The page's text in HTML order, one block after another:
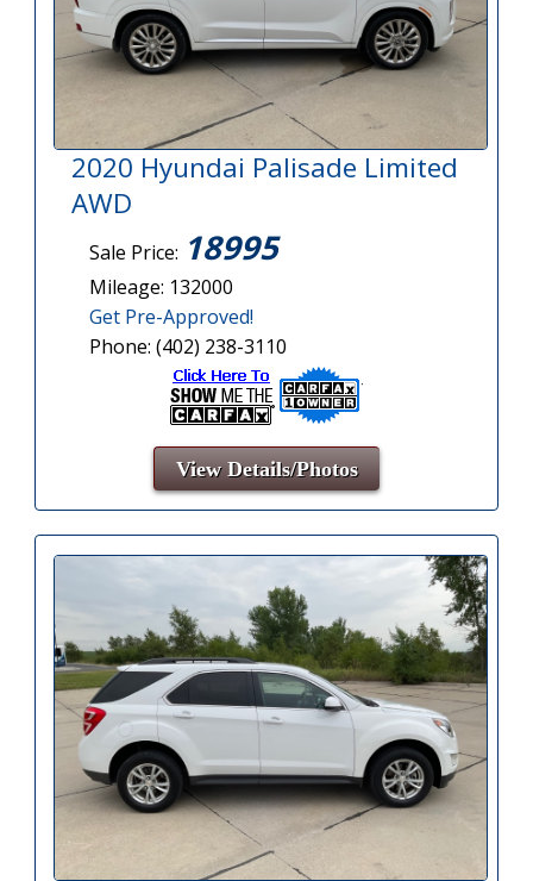
2020 Hyundai Palisade Limited
AWD
Sale Price: 18995
Mileage: 132000
Get Pre-Approved!
Phone: (402) 238-3110
View Details/Photos